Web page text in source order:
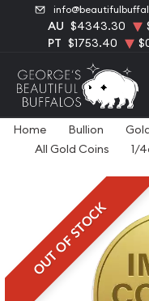
AU $4343.30
PT $1753.40
Home Bullion
All Gold Coins
1/
OUT OF STOCK